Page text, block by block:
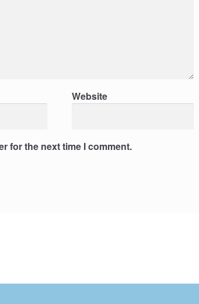
Website
for the next time I comment.